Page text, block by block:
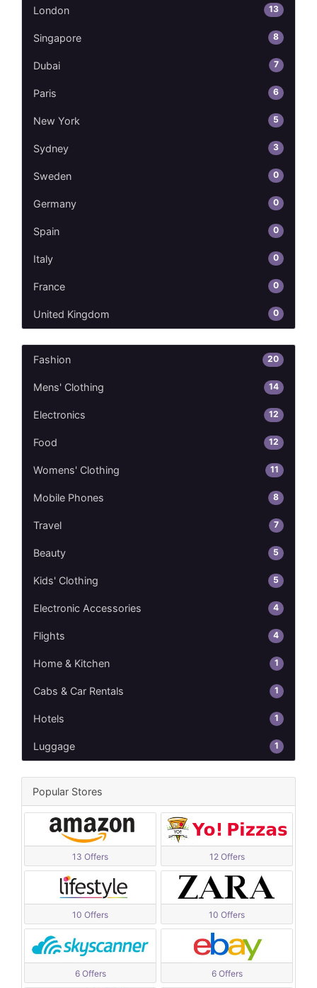
London 13
Singapore 8
Dubai 7
Paris 6
New York 5
Sydney 3
Sweden 0
Germany 0
Spain 0
Italy 0
France 0
United Kingdom 0
Fashion 20
Mens' Clothing 14
Electronics 12
Food 12
Womens' Clothing 11
Mobile Phones 8
Travel 7
Beauty 5
Kids' Clothing 5
Electronic Accessories 4
Flights 4
Home & Kitchen 1
Cabs & Car Rentals 1
Hotels 1
Luggage 1
Popular Stores
13 Offers 12 Offers
10 Offers 10 Offers
6 Offers 6 Offers